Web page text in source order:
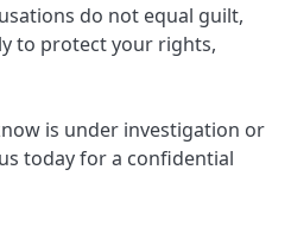
do not equal guilt,
to protect your rights,
is under investigation or
today for a confidential